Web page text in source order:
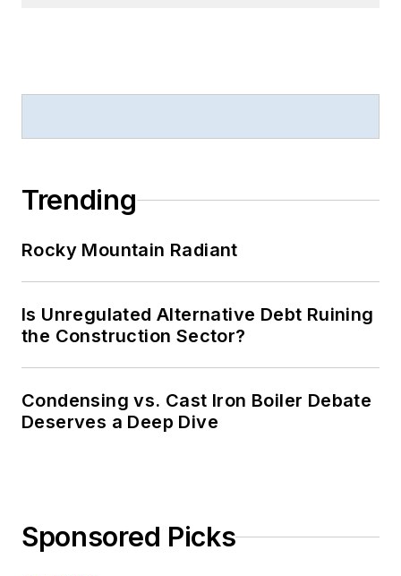
Trending
Rocky Mountain Radiant
Is Unregulated Alternative Debt Ruining
the Construction Sector?
Condensing vs. Cast Iron Boiler Debate
Deserves a Deep Dive
Sponsored Picks